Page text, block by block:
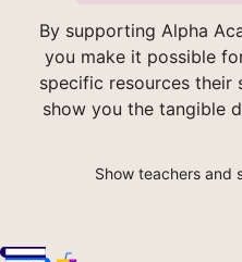
By supporting Alpha
you make it possible
specific resources their
show you the tangible
Show teachers and